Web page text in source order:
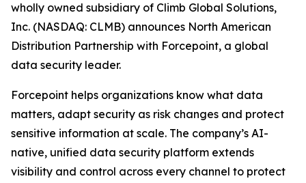
wholly owned subsidiary of Climb Global Solutions,
Inc. (NASDAQ: CLMB) announces North American
Distribution Partnership with Forcepoint, a global
data security leader.
Forcepoint helps organizations know what data
matters, adapt security as risk changes and protect
sensitive information at scale. The company’s AI-
native, unified data security platform extends
visibility and control across every channel to protect